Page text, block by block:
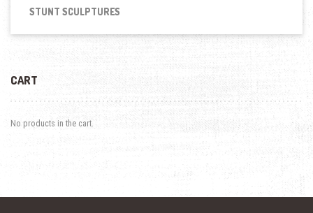
STUNT SCULPTURES
CART
No products in the cart.